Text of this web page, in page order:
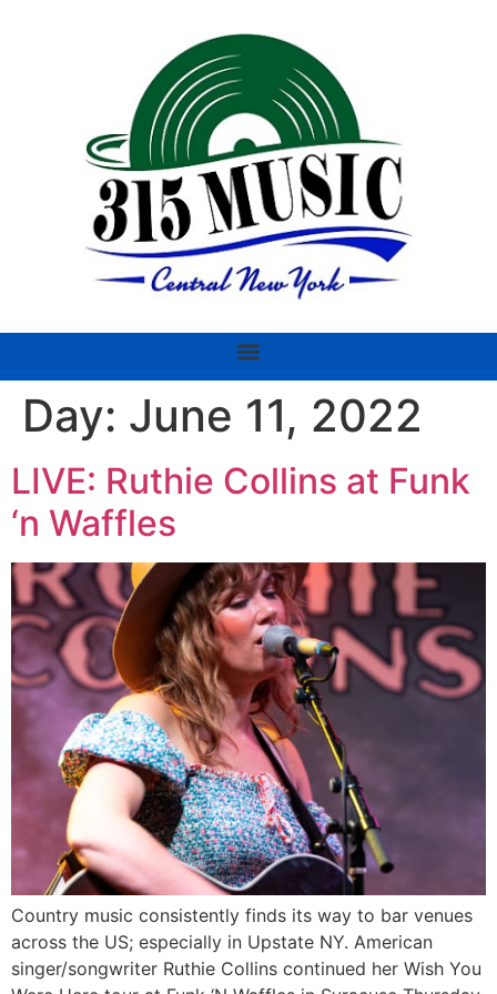
Day: June 11, 2022
LIVE: Ruthie Collins at Funk
‘n Waffles
Country music consistently finds its way to bar venues
across the US; especially in Upstate NY. American
singer/songwriter Ruthie Collins continued her Wish You